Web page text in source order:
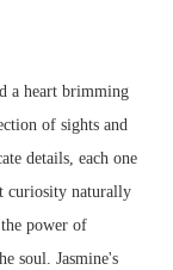
a heart brimming
of sights and
details, each one
curiosity naturally
power of
soul. Jasmine's